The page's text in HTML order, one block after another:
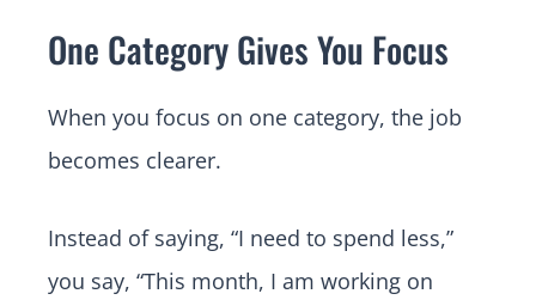
One Category Gives You Focus
When you focus on one category, the job
becomes clearer.
Instead of saying, “I need to spend less,”
you say, “This month, I am working on